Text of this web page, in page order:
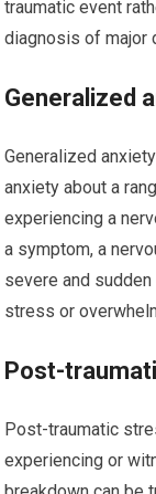
traumatic event
diagnosis of major
Generalized
Generalized
anxiety about a
experiencing a
a symptom, a
severe and
stress or
Post-
Post-traumatic
experiencing or